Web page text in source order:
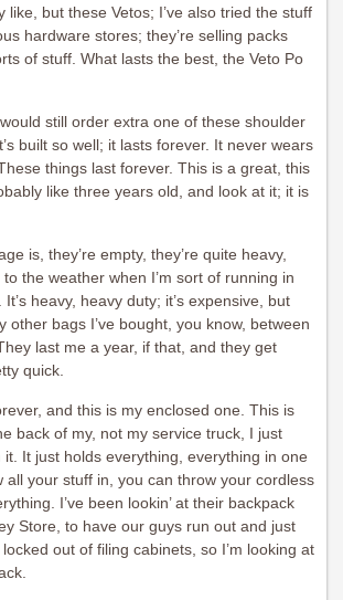
like, but these Vetos; I’ve also tried the stuff
hardware stores; they’re selling packs
of stuff. What lasts the best, the Veto Po
still order extra one of these shoulder
built so well; it lasts forever. It never wears
things last forever. This is a great, this
like three years old, and look at it; it is
is, they’re empty, they’re quite heavy,
the weather when I’m sort of running in
heavy, heavy duty; it’s expensive, but
other bags I’ve bought, you know, between
last me a year, if that, and they get
quick.
and this is my enclosed one. This is
back of my, not my service truck, I just
It just holds everything, everything in one
all your stuff in, you can throw your cordless
I’ve been lookin’ at their backpack
Store, to have our guys run out and just
out of filing cabinets, so I’m looking at